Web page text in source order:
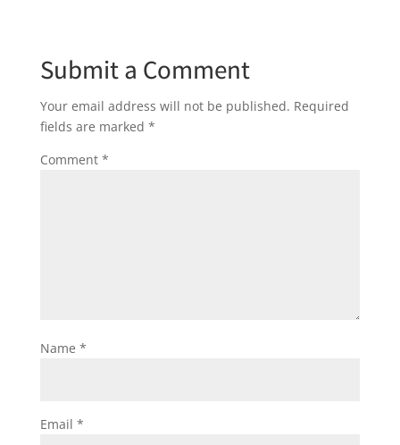
Submit a Comment
Your email address will not be published. Required
fields are marked *
Comment *
Name *
Email *